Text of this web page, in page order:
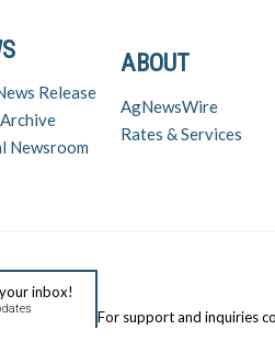
ABOUT
AgNewsWire
Rates & Services
Release
Newsroom
inbox!
For support and inquiries